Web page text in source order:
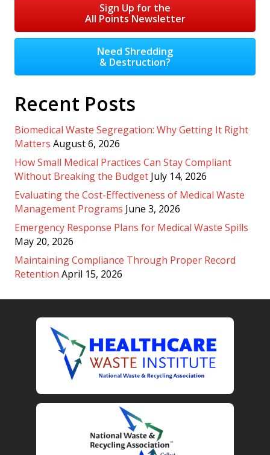
Sign Up for the
All Points Newsletter
Need Shredding
& Destruction?
Recent Posts
Biomedical Waste Segregation: Why Getting It Right
Matters August 6, 2026
How Small Medical Practices Can Stay Compliant
Without Breaking the Budget July 14, 2026
Evaluating the Cost-Effectiveness of Medical Waste
Management Programs June 3, 2026
Emergency Response Plans for Medical Waste Spills
May 20, 2026
Maintaining Compliance Through Proper Record
Retention April 15, 2026